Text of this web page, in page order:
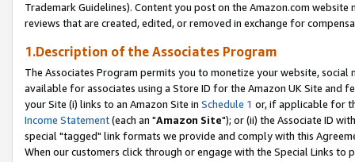
Trademark Guidelines). Content you post on the Amazon.com
reviews that are created, edited, or removed in exchange for
1.Description of the Associates Program
The Associates Program permits you to monetize your website,
available for associates using a Store ID for the Amazon UK Site and
your Site (i) links to an Amazon Site in Schedule 1 or, if applicable for
Income Statement(each an "Amazon Site"); or (ii) the Associate ID
special "tagged" link formats we provide and comply with this
When our customers click through or engage with the Special Links